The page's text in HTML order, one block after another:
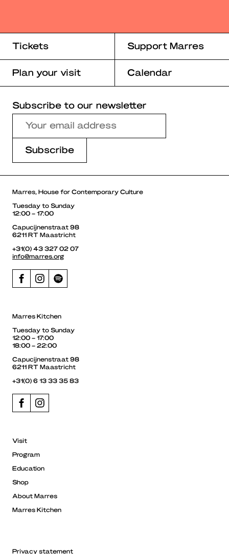
Tickets Support Marres
Plan your visit Calendar
Subscribe to our newsletter
Marres, House for Contemporary Culture
Tuesday to Sunday
12:00 – 17:00
Capucijnenstraat 98
6211 RT Maastricht
+31(0) 43 327 02 07
info@marres.org
Marres Kitchen
Tuesday to Sunday
12:00 – 17:00
18:00 – 22:00
Capucijnenstraat 98
6211 RT Maastricht
+31(0) 6 13 33 35 83
Visit
Program
Education
Shop
About Marres
Marres Kitchen
Privacy statement